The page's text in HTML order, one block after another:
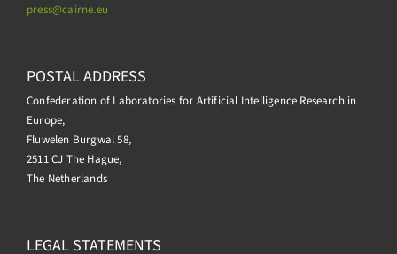
press@cairne.eu
POSTAL ADDRESS
Confederation of Laboratories for Artificial Intelligence Research in
Europe,
Fluwelen Burgwal 58,
2511 CJ The Hague,
The Netherlands
LEGAL STATEMENTS